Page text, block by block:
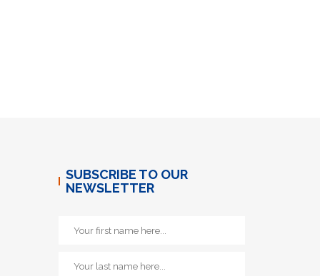
SUBSCRIBE TO OUR
NEWSLETTER